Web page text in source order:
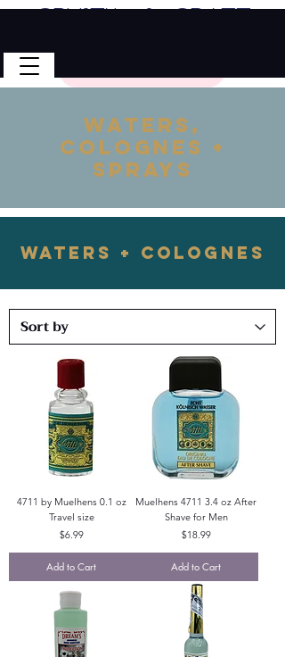
No Code Needed.
Waters,
Colognes +
Sprays
Waters + Colognes
4711 by Muelhens 0.1 oz
Travel size
Price
$6.99
Add to Cart
Muelhens 4711 3.4 oz After
Shave for Men
Price
$18.99
Add to Cart